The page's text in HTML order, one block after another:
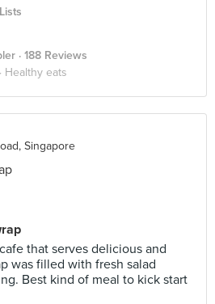
· 188 Reviews
Healthy eats
Singapore
that serves delicious and
was filled with fresh salad
Best kind of meal to kick start